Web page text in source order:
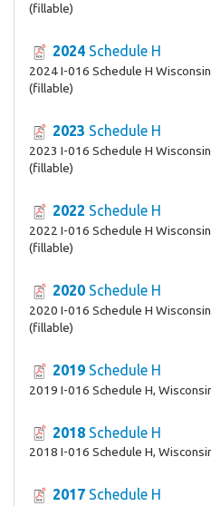
(fillable)
2024 Schedule H
2024 I-016 Schedule H
(fillable)
2023 Schedule H
2023 I-016 Schedule H
(fillable)
2022 Schedule H
2022 I-016 Schedule H
(fillable)
2020 Schedule H
2020 I-016 Schedule H
(fillable)
2019 Schedule H
2019 I-016 Schedule H,
2018 Schedule H
2018 I-016 Schedule H,
2017 Schedule H